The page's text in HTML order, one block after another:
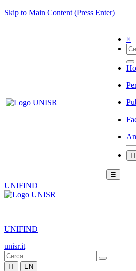
Skip to Main Content (Press Enter)
×
IT
☰
UNIFIND
|
UNIFIND
unisr.it
IT EN